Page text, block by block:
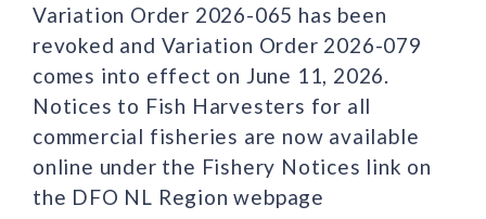
Variation Order 2026-065 has been
revoked and Variation Order 2026-079
comes into effect on June 11, 2026.
Notices to Fish Harvesters for all
commercial fisheries are now available
online under the Fishery Notices link on
the DFO NL Region webpage